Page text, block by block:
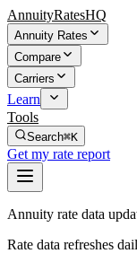
AnnuityRatesHQ
Annuity Rates
Compare
Carriers
Learn
Tools
Search⌘K
Get my rate report
Annuity rate data
Rate data refreshes